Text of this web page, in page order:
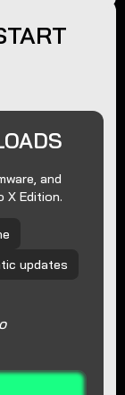
and
X Edition.
updates